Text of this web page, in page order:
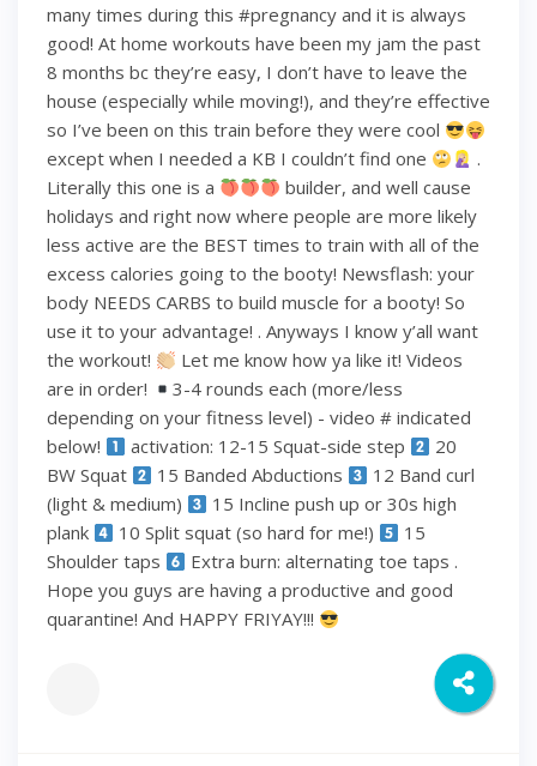
many times during this #pregnancy and it is always
good! At home workouts have been my jam the past
8 months bc they’re easy, I don’t have to leave the
house (especially while moving!), and they’re effective
so I’ve been on this train before they were cool
except when I needed a KB I couldn’t find one
.
Literally this one is a
builder, and well cause
holidays and right now where people are more likely
less active are the BEST times to train with all of the
excess calories going to the booty! Newsflash: your
body NEEDS CARBS to build muscle for a booty! So
use it to your advantage! . Anyways I know y’all want
the workout!
Let me know how ya like it! Videos
are in order!
3-4 rounds each (more/less
depending on your fitness level) - video # indicated
below!
activation: 12-15 Squat-side step
20
BW Squat
15 Banded Abductions
12 Band curl
(light & medium)
15 Incline push up or 30s high
plank
10 Split squat (so hard for me!)
15
Shoulder taps
Extra burn: alternating toe taps .
Hope you guys are having a productive and good
quarantine! And HAPPY FRIYAY!!!